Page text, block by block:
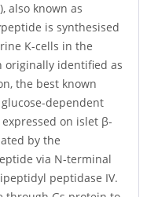
also known as
is synthesised
K-cells in the
originally identified as
the best known
dependent
on islet β-
by the
via N-terminal
peptidase IV.